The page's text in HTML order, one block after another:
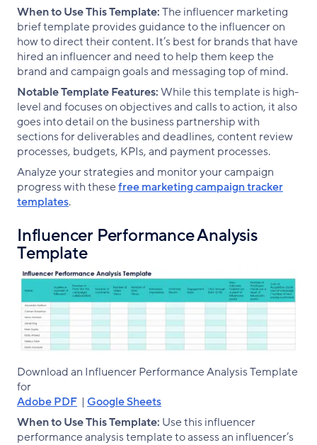
When to Use This Template:The influencer marketing
brief template provides guidance to the influencer on
how to direct their content. It’s best for brands that have
hired an influencer and need to help them keep the
brand and campaign goals and messaging top of mind.
Notable Template Features:While this template is high-
level and focuses on objectives and calls to action, it also
goes into detail on the business partnership with
sections for deliverables and deadlines, content review
processes, budgets, KPIs, and payment processes.
Analyze your strategies and monitor your campaign
progress with thesefree marketing campaign tracker
templates.
Influencer Performance Analysis
Template
Download an Influencer Performance Analysis Template
for
Adobe PDF | Google Sheets
When to Use This Template: Use this influencer
performance analysis template to assess an influencer’s